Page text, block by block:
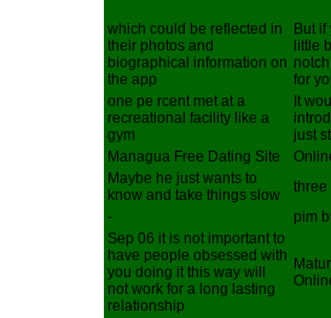
which could be reflected in
their photos and
biographical information on
the app
But
little
for
one pe rcent met at a
recreational facility like a
gym
It
just
Managua Free Dating Site
Maybe he just wants to
know and take things slow
three
-
pim
Sep 06 it is not important to
have people obsessed with
you doing it this way will
not work for a long lasting
relationship